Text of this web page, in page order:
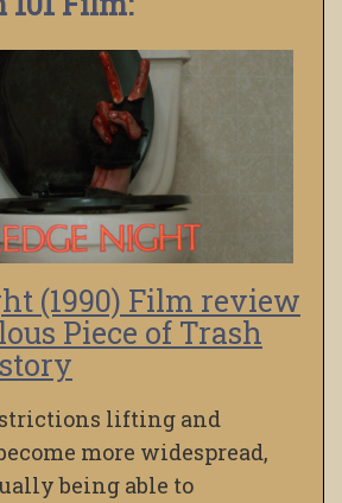
(1990) Film review
Piece of Trash
lifting and
more widespread,
being able to